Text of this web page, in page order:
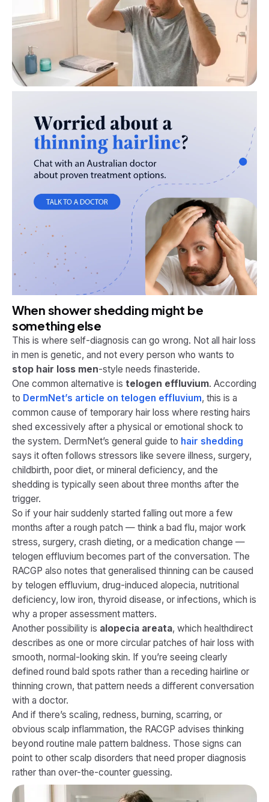
When shower shedding might be
something else
This is where self-diagnosis can go wrong. Not all hair loss
in men is genetic, and not every person who wants to
stop hair loss men-style needs finasteride.
One common alternative is telogen effluvium. According
to DermNet’s article on telogen effluvium, this is a
common cause of temporary hair loss where resting hairs
shed excessively after a physical or emotional shock to
the system. DermNet’s general guide to hair shedding
says it often follows stressors like severe illness, surgery,
childbirth, poor diet, or mineral deficiency, and the
shedding is typically seen about three months after the
trigger.
So if your hair suddenly started falling out more a few
months after a rough patch — think a bad flu, major work
stress, surgery, crash dieting, or a medication change —
telogen effluvium becomes part of the conversation. The
RACGP also notes that generalised thinning can be caused
by telogen effluvium, drug-induced alopecia, nutritional
deficiency, low iron, thyroid disease, or infections, which is
why a proper assessment matters.
Another possibility is alopecia areata, which healthdirect
describes as one or more circular patches of hair loss with
smooth, normal-looking skin. If you’re seeing clearly
defined round bald spots rather than a receding hairline or
thinning crown, that pattern needs a different conversation
with a doctor.
And if there’s scaling, redness, burning, scarring, or
obvious scalp inflammation, the RACGP advises thinking
beyond routine male pattern baldness. Those signs can
point to other scalp disorders that need proper diagnosis
rather than over-the-counter guessing.